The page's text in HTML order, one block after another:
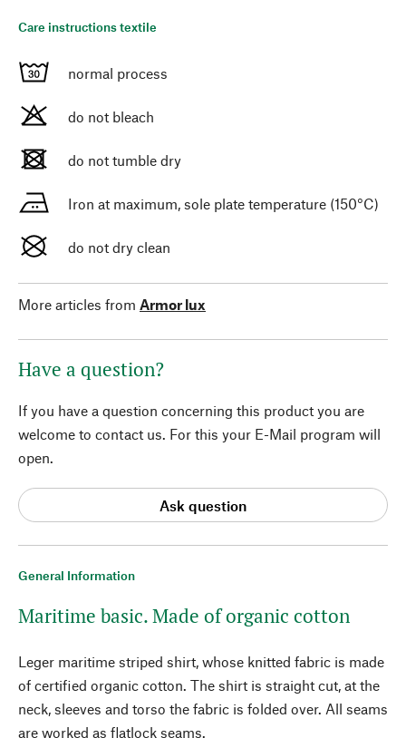
General Information
Maritime basic. Made of organic cotton
Leger maritime striped shirt, whose knitted fabric is made
of certified organic cotton. The shirt is straight cut, at the
neck, sleeves and torso the fabric is folded over. All seams
are worked as flatlock seams.
Care instructions textile
normal process
do not bleach
do not tumble dry
Iron at maximum, sole plate temperature (150°C)
do not dry clean
More articles from Armor lux
Have a question?
If you have a question concerning this product you are
welcome to contact us. For this your E-Mail program will
open.
Ask question